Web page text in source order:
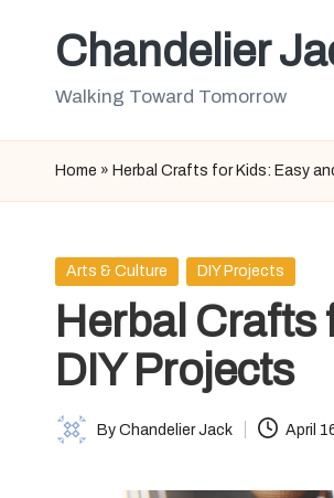
Chandelier
Walking Toward Tomorrow
Home » Herbal Crafts for Kids: Easy
Posted
Arts & Culture DIY Projects
Herbal Crafts
DIY Projects
Posted
By Chandelier Jack April